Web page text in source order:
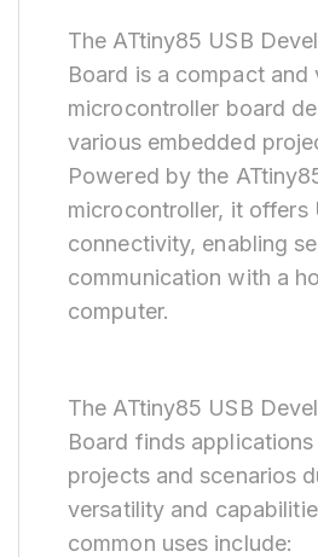
The ATtiny85 USB
Board is a compact and
microcontroller board
various embedded
Powered by the
microcontroller, it offers
connectivity, enabling
communication with a
computer.
The ATtiny85 USB
Board finds
projects and scenarios
versatility and
common uses include: